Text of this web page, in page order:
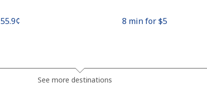
⁦55.9¢⁩ 8 min for ⁦$5⁩
See more destinations